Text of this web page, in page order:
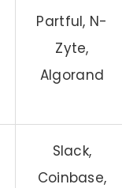
Partful, N-
Zyte,
Algorand
Slack,
Coinbase,